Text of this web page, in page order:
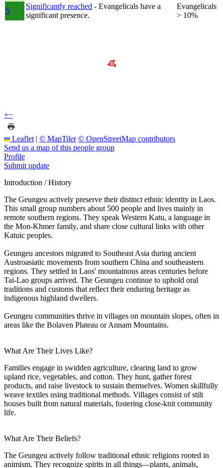
5
Significantly reached - Evangelicals have a
significant presence.
Evangelicals
> 10%
+−
Leaflet | © MapTiler © OpenStreetMap contributors
Send us a map of this people group
Profile
Submit update
Introduction / History
The Geungeu actively preserve their distinct ethnic identity in Laos.
This small group numbers about 500 people and lives mainly in
remote southern regions. They speak Western Katu, a language in
the Mon-Khmer family, and share close cultural links with other
Katuic peoples.
Geungeu ancestors migrated to Southeast Asia during ancient
Austroasiatic movements from southern China and southeastern
regions. They settled in Laos' mountainous areas centuries before
Tai-Lao groups arrived. The Geungeu continue to uphold oral
traditions and customs that reflect their enduring heritage as
indigenous highland dwellers.
Geungeu communities thrive in villages on mountain slopes, often in
areas like the Bolaven Plateau or Annam Mountains.
What Are Their Lives Like?
Families engage in swidden agriculture, clearing land to grow
upland rice, vegetables, and cotton. They hunt, gather forest
products, and raise livestock to sustain themselves. Women skillfully
weave textiles using traditional methods. Villages consist of stilt
houses built from natural materials, fostering close-knit community
life.
What Are Their Beliefs?
The Geungeu actively follow traditional ethnic religions rooted in
animism. They recognize spirits in all things—plants, animals,